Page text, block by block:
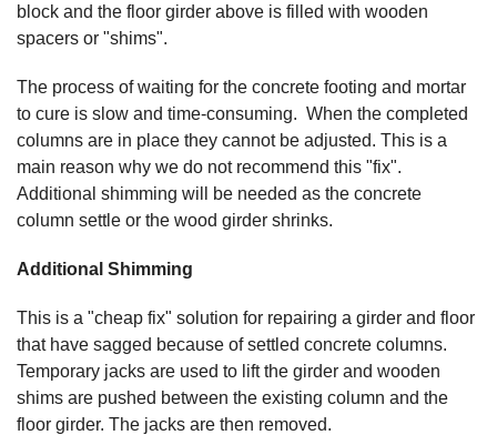
block and the floor girder above is filled with wooden
spacers or "shims".
The process of waiting for the concrete footing and mortar
to cure is slow and time-consuming. When the completed
columns are in place they cannot be adjusted. This is a
main reason why we do not recommend this "fix".
Additional shimming will be needed as the concrete
column settle or the wood girder shrinks.
Additional Shimming
This is a "cheap fix" solution for repairing a girder and floor
that have sagged because of settled concrete columns.
Temporary jacks are used to lift the girder and wooden
shims are pushed between the existing column and the
floor girder. The jacks are then removed.